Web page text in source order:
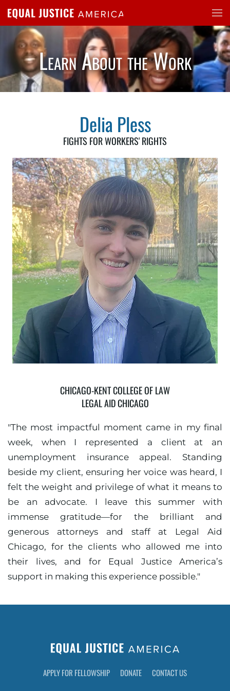
Skip to main content
Learn About the Work
Delia Pless
FIGHTS FOR WORKERS' RIGHTS
CHICAGO-KENT COLLEGE OF LAW
LEGAL AID CHICAGO
"The most impactful moment came in my final
week, when I represented a client at an
unemployment insurance appeal. Standing
beside my client, ensuring her voice was heard, I
felt the weight and privilege of what it means to
be an advocate. I leave this summer with
immense gratitude—for the brilliant and
generous attorneys and staff at Legal Aid
Chicago, for the clients who allowed me into
their lives, and for Equal Justice America’s
support in making this experience possible."
APPLY FOR FELLOWSHIP DONATE CONTACT US